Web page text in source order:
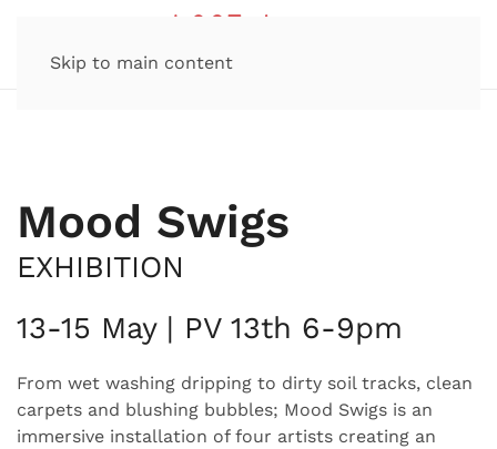
Skip to main content
Mood Swigs
EXHIBITION
13-15 May | PV 13th 6-9pm
From wet washing dripping to dirty soil tracks, clean
carpets and blushing bubbles; Mood Swigs is an
immersive installation of four artists creating an